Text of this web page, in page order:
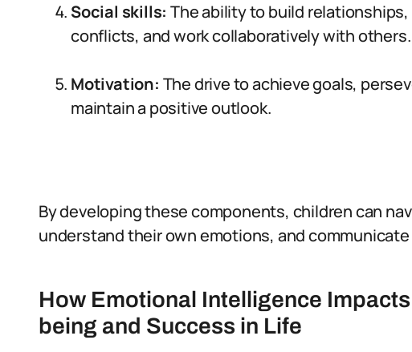
Social skills: The ability to build
conflicts, and work collaboratively with others.
Motivation: The drive to achieve goals,
maintain a positive outlook.
By developing these components, children can
understand their own emotions, and
How Emotional Intelligence Impacts
being and Success in Life